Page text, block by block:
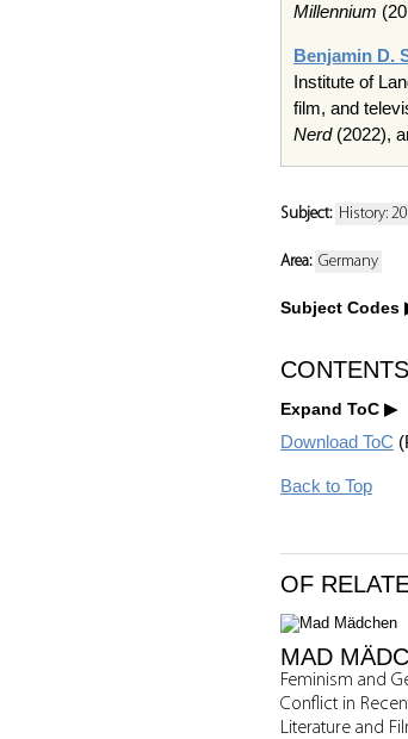
Millennium
Benjamin D.
Institute of
film, and
Nerd(2022),
Subject: History:
Area: Germany
Subject Codes
CONTENTS
Expand ToC
Download ToC
Back to Top
OF
MAD
Feminism and
Conflict in
Literature and